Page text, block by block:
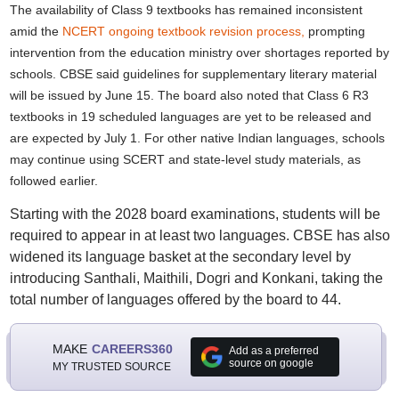
The availability of Class 9 textbooks has remained inconsistent
amid the NCERT ongoing textbook revision process, prompting
intervention from the education ministry over shortages reported by
schools. CBSE said guidelines for supplementary literary material
will be issued by June 15. The board also noted that Class 6 R3
textbooks in 19 scheduled languages are yet to be released and
are expected by July 1. For other native Indian languages, schools
may continue using SCERT and state-level study materials, as
followed earlier.
Starting with the 2028 board examinations, students will be
required to appear in at least two languages. CBSE has also
widened its language basket at the secondary level by
introducing Santhali, Maithili, Dogri and Konkani, taking the
total number of languages offered by the board to 44.
MAKE CAREERS360
MY TRUSTED SOURCE
Add as a preferred
source on google